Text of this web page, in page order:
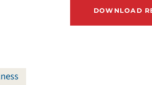
DOWNLOAD